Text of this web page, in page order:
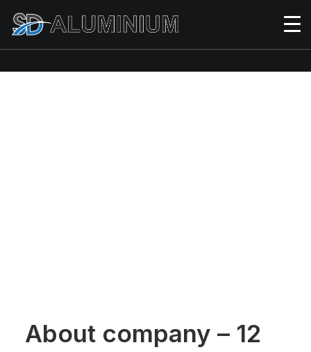
About company – 12